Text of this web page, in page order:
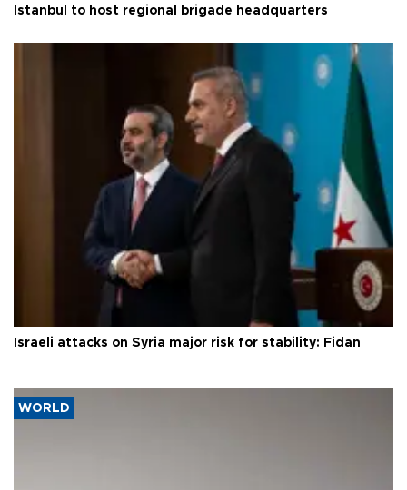
Istanbul to host regional brigade headquarters
Israeli attacks on Syria major risk for stability: Fidan
WORLD